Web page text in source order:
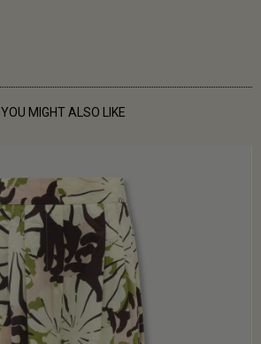
YOU MIGHT ALSO LIKE